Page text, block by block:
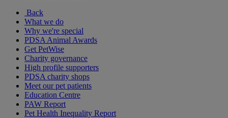
Back
What we do
Why we're special
PDSA Animal Awards
Get PetWise
Charity governance
High profile supporters
PDSA charity shops
Meet our pet patients
Education Centre
PAW Report
Pet Health Inequality Report